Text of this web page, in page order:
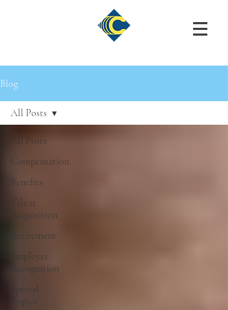
Blog
All Posts
Compensation
Benefits
Talent
Acquisition
Retirement
Employee
Recognition
Special
Topics
All Posts